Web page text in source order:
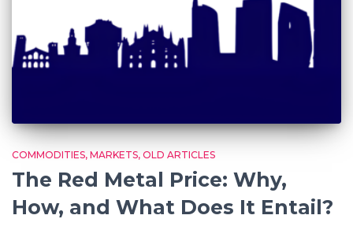
COMMODITIES MARKETS OLD ARTICLES
The Red Metal Price: Why,
How, and What Does It Entail?